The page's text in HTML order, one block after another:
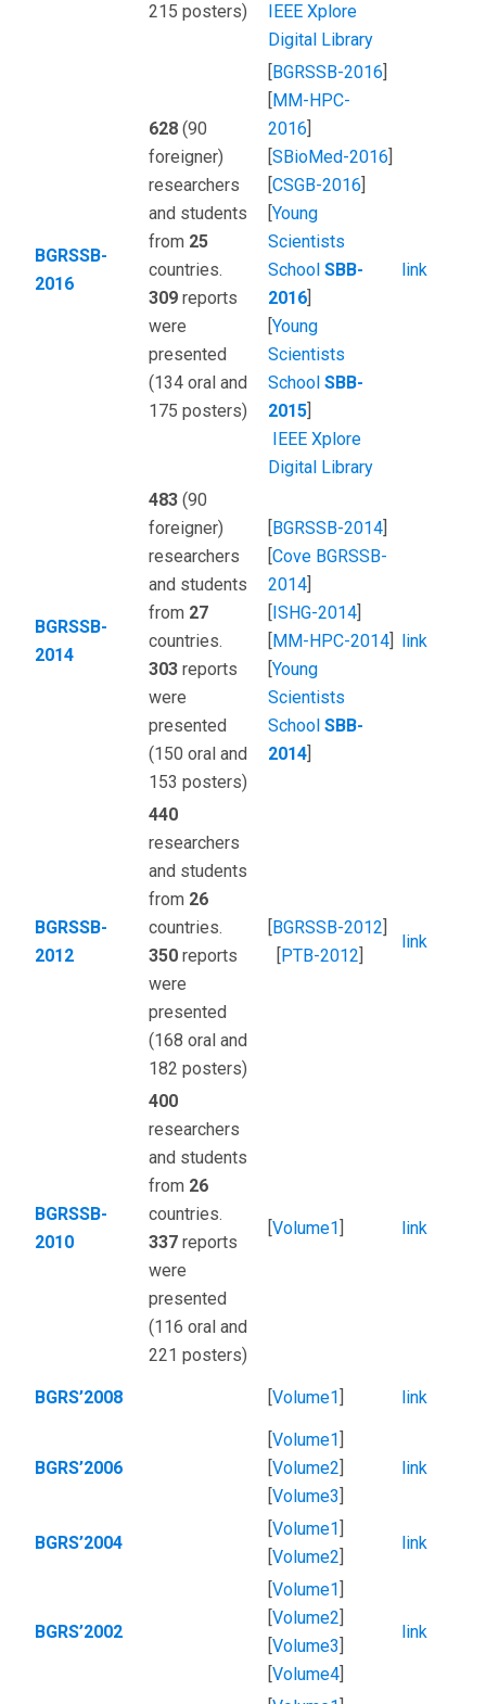
215 posters)
IEEE Xplore
Digital Library
BGRSSB-
2016
628 (90
foreigner)
researchers
and students
from 25
countries.
309 reports
were
presented
(134 oral and
175 posters)
[BGRSSB-2016]
[MM-HPC-
2016]
[SBioMed-2016]
[CSGB-2016]
[Young
Scientists
School SBB-
2016]
[Young
Scientists
School SBB-
2015]
IEEE Xplore
Digital Library
link
BGRSSB-
2014
483 (90
foreigner)
researchers
and students
from 27
countries.
303 reports
were
presented
(150 oral and
153 posters)
[BGRSSB-2014]
[Сove BGRSSB-
2014]
[ISHG-2014]
[MM-HPC-2014]
[Young
Scientists
School SBB-
2014]
link
BGRSSB-
2012
440
researchers
and students
from 26
countries.
350 reports
were
presented
(168 oral and
182 posters)
[BGRSSB-2012]
[PTB-2012]
link
BGRSSB-
2010
400
researchers
and students
from 26
countries.
337 reports
were
presented
(116 oral and
221 posters)
[Volume1] link
BGRS’2008 [Volume1] link
BGRS’2006
[Volume1]
[Volume2]
[Volume3]
link
BGRS’2004
[Volume1]
[Volume2]
link
BGRS’2002
[Volume1]
[Volume2]
[Volume3]
[Volume4]
link